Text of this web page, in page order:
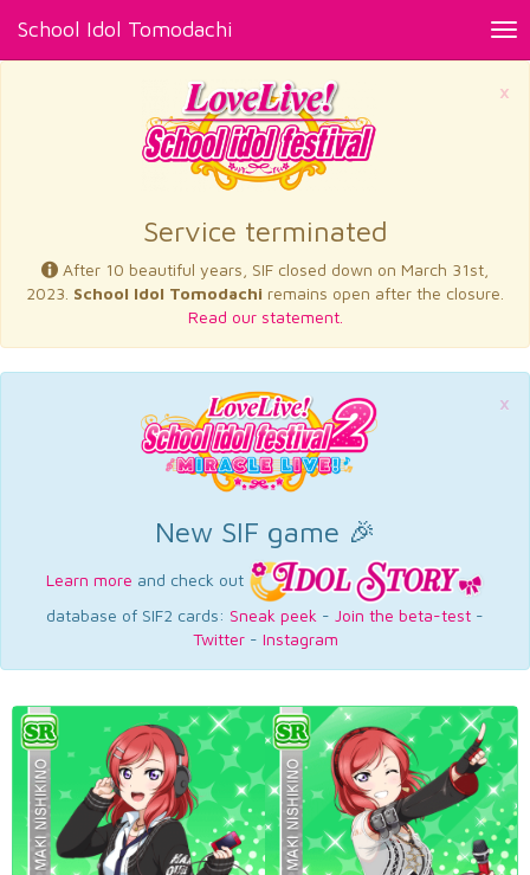
School Idol Tomodachi
×
Service terminated
After 10 beautiful years, SIF closed down on March 31st,
2023. School Idol Tomodachi remains open after the closure.
Read our statement.
×
New SIF game 🎉
Learn more and check out
database of SIF2 cards: Sneak peek - Join the beta-test -
Twitter- Instagram